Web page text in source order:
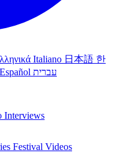
Italiano 日本語 한
Español עברית
Interviews
Festival Videos